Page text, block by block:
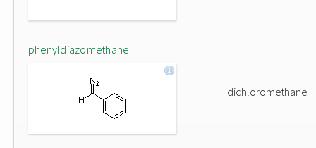
phenyldiazomethane
dichloromethane